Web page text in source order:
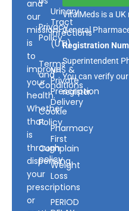
and
our
mission
is
to
improve
your
health.
Whether
that
is
through
dispensing
your
prescriptions
or
Privacy
Policy
Terms
and
Conditions
Cookie
Policy
Complain
policy
Urinary
Tract
Infections
(UTI)
NHS &
Private
Prescription
Delivery
Pharmacy
First
Weight
Loss
PERIOD
VitalMeds is a
General
Registration
Superintendent
You can verify
register.